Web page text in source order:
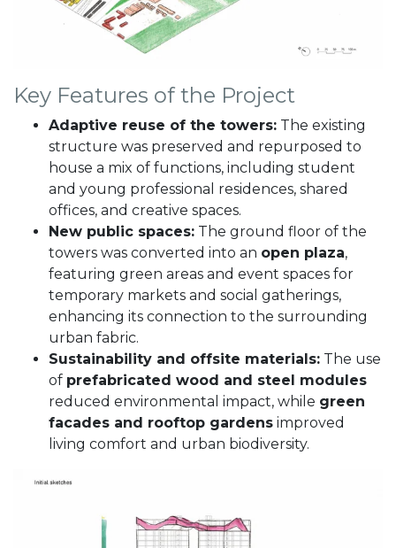
Key Features of the Project
Adaptive reuse of the towers: The existing
structure was preserved and repurposed to
house a mix of functions, including student
and young professional residences, shared
offices, and creative spaces.
New public spaces: The ground floor of the
towers was converted into an open plaza,
featuring green areas and event spaces for
temporary markets and social gatherings,
enhancing its connection to the surrounding
urban fabric.
Sustainability and offsite materials: The use
of prefabricated wood and steel modules
reduced environmental impact, while green
facades and rooftop gardens improved
living comfort and urban biodiversity.